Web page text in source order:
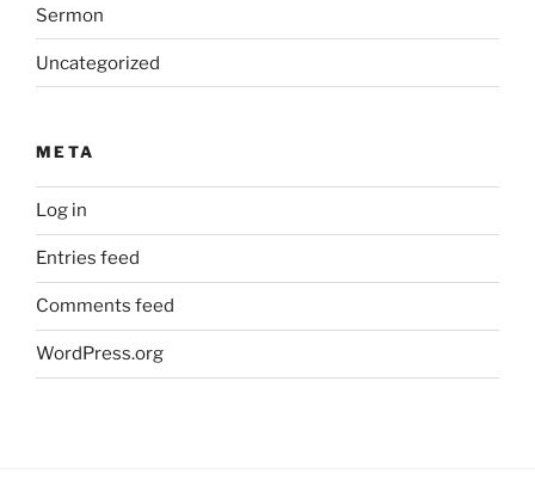
Sermon
Uncategorized
META
Log in
Entries feed
Comments feed
WordPress.org